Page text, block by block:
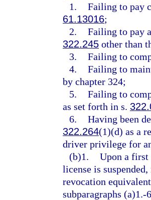
1. Failing to pay
61.13016;
2. Failing to pay
322.245 other than
3. Failing to
4. Failing to
by chapter 324;
5. Failing to
as set forth in s.
6. Having been
322.264(1)(d) as a
driver privilege for
(b)1. Upon a
license is
revocation
subparagraphs (a)1.-